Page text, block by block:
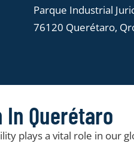
Parque Industrial
76120 Querétaro,
Querétaro
plays a vital role in